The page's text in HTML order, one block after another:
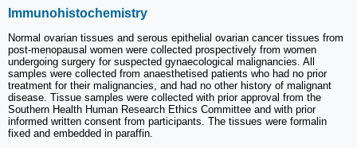
Immunohistochemistry
Normal ovarian tissues and serous epithelial ovarian cancer tissues from
post-menopausal women were collected prospectively from women
undergoing surgery for suspected gynaecological malignancies. All
samples were collected from anaesthetised patients who had no prior
treatment for their malignancies, and had no other history of malignant
disease. Tissue samples were collected with prior approval from the
Southern Health Human Research Ethics Committee and with prior
informed written consent from participants. The tissues were formalin
fixed and embedded in paraffin.